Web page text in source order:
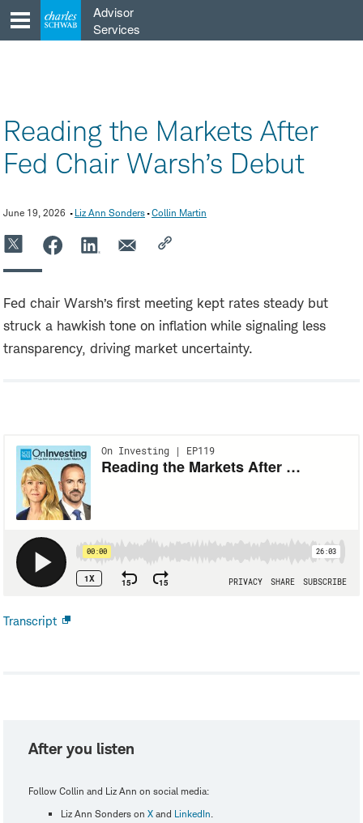
content
Advisor
Services
Reading the Markets After
Fed Chair Warsh’s Debut
June 19, 2026 Liz Ann Sonders Collin Martin
Fed chair Warsh’s first meeting kept rates steady but
struck a hawkish tone on inflation while signaling less
transparency, driving market uncertainty.
Transcript
After you listen
Follow Collin and Liz Ann on social media:
Liz Ann Sonders on X and LinkedIn.